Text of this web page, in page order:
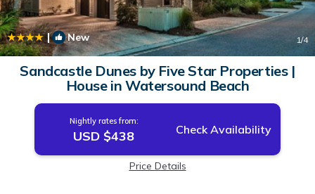
| New 1/4
Sandcastle Dunes by Five Star Properties |
House in Watersound Beach
Nightly rates from:
USD $438 Check Availability
Price Details